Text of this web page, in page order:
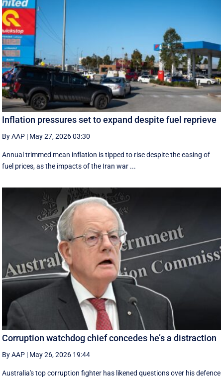
Inflation pressures set to expand despite fuel reprieve
By AAP | May 27, 2026 03:30
Annual trimmed mean inflation is tipped to rise despite the easing of
fuel prices, as the impacts of the Iran war ...
Corruption watchdog chief concedes he’s a distraction
By AAP | May 26, 2026 19:44
Australia's top corruption fighter has likened questions over his defence